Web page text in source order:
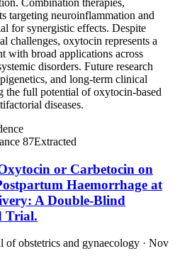
targeting neuroinflammation and
for synergistic effects. Despite
challenges, oxytocin represents a
with broad applications across
disorders. Future research
and long-term clinical
full potential of oxytocin-based
diseases.
87Extracted
or Carbetocin on
Haemorrhage at
A Double-Blind
Trial.
obstetrics and gynaecology · Nov